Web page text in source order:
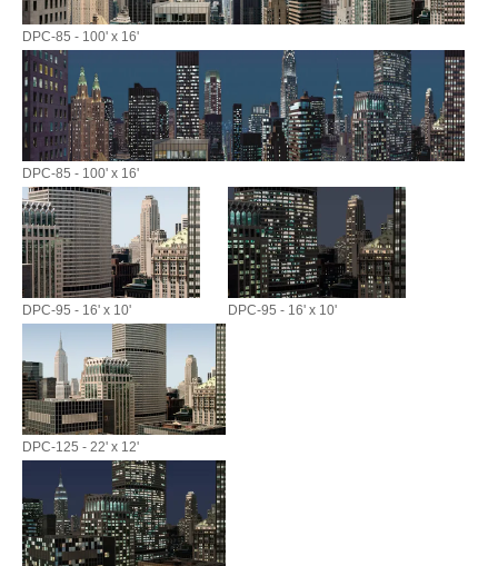
DPC-85 - 100' x 16'
DPC-85 - 100' x 16'
DPC-95 - 16' x 10' DPC-95 - 16' x 10'
DPC-125 - 22' x 12'